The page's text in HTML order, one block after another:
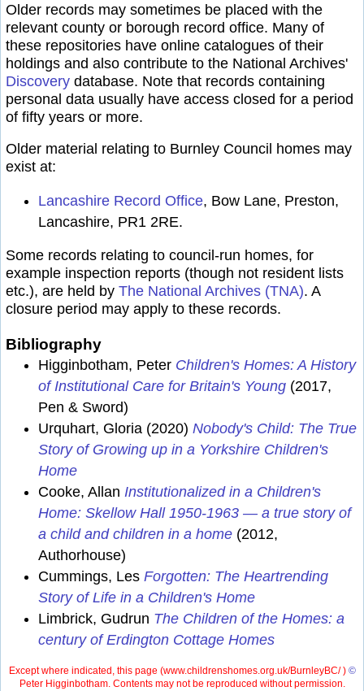
Older records may sometimes be placed with the
relevant county or borough record office. Many of
these repositories have online catalogues of their
holdings and also contribute to the National Archives'
Discovery database. Note that records containing
personal data usually have access closed for a period
of fifty years or more.
Older material relating to Burnley Council homes may
exist at:
Lancashire Record Office, Bow Lane, Preston,
Lancashire, PR1 2RE.
Some records relating to council-run homes, for
example inspection reports (though not resident lists
etc.), are held by The National Archives (TNA). A
closure period may apply to these records.
Bibliography
Higginbotham, Peter Children's Homes: A History
of Institutional Care for Britain's Young (2017,
Pen & Sword)
Urquhart, Gloria (2020) Nobody's Child: The True
Story of Growing up in a Yorkshire Children's
Home
Cooke, Allan Institutionalized in a Children's
Home: Skellow Hall 1950-1963 — a true story of
a child and children in a home (2012,
Authorhouse)
Cummings, Les Forgotten: The Heartrending
Story of Life in a Children's Home
Limbrick, Gudrun The Children of the Homes: a
century of Erdington Cottage Homes
Except where indicated, this page (www.childrenshomes.org.uk/BurnleyBC/ ) ©
Peter Higginbotham. Contents may not be reproduced without permission.